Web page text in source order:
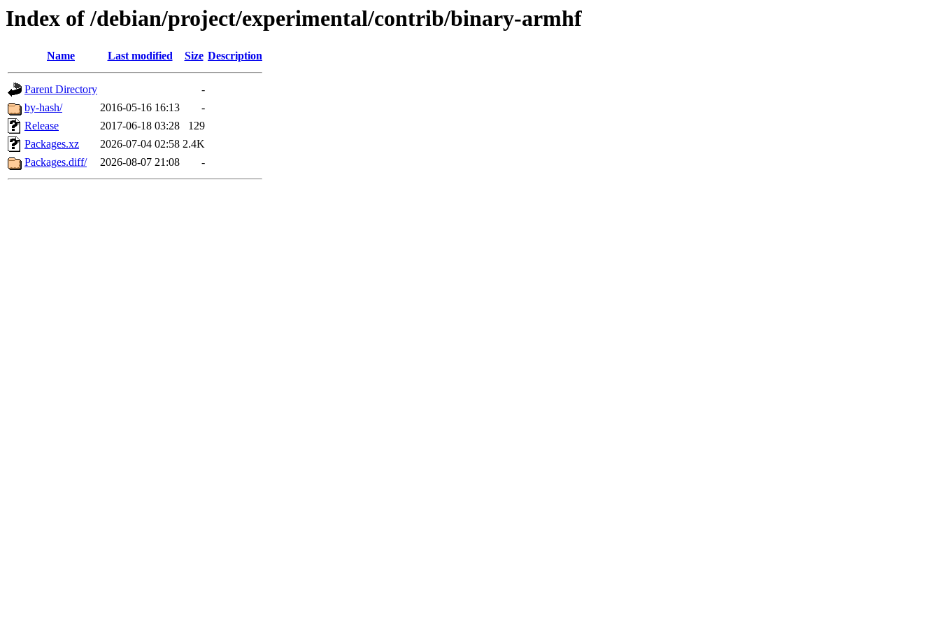
Index of /debian/project/experimental/contrib/binary-armhf
Name Last modified Size Description
Parent Directory
-
by-hash/
2016-05-16 16:13
-
Release
2017-06-18 03:28
129
Packages.xz
2026-07-04 02:58 2.4K
Packages.diff/
2026-08-07 21:08 -